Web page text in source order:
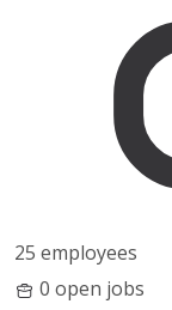
25 employees
0 open jobs